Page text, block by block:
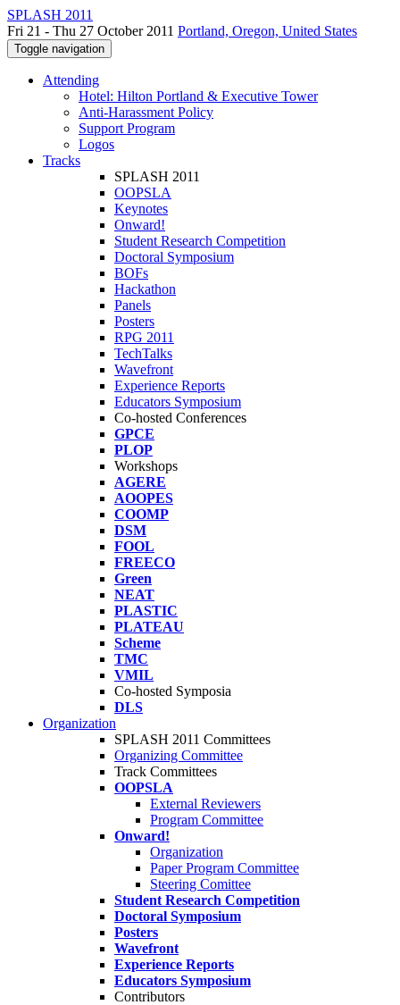
SPLASH 2011
Fri 21 - Thu 27 October 2011 Portland, Oregon, United States
Toggle navigation
Attending
Hotel: Hilton Portland & Executive Tower
Anti-Harassment Policy
Support Program
Logos
Tracks
SPLASH 2011
OOPSLA
Keynotes
Onward!
Student Research Competition
Doctoral Symposium
BOFs
Hackathon
Panels
Posters
RPG 2011
TechTalks
Wavefront
Experience Reports
Educators Symposium
Co-hosted Conferences
GPCE
PLOP
Workshops
AGERE
AOOPES
COOMP
DSM
FOOL
FREECO
Green
NEAT
PLASTIC
PLATEAU
Scheme
TMC
VMIL
Co-hosted Symposia
DLS
Organization
SPLASH 2011 Committees
Organizing Committee
Track Committees
OOPSLA
External Reviewers
Program Committee
Onward!
Organization
Paper Program Committee
Steering Comittee
Student Research Competition
Doctoral Symposium
Posters
Wavefront
Experience Reports
Educators Symposium
Contributors